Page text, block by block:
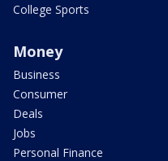
College Sports
Money
Business
Consumer
Deals
Jobs
Personal Finance